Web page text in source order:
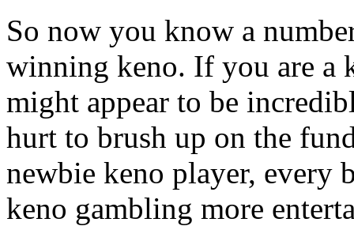
So now you know a
winning keno. If you are a
might appear to be
hurt to brush up on the
newbie keno player,
keno gambling more